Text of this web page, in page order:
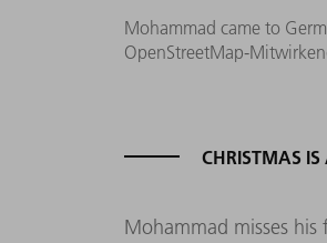
Mohammad came to
OpenStreetMap-
CHRISTMAS
Mohammad misses